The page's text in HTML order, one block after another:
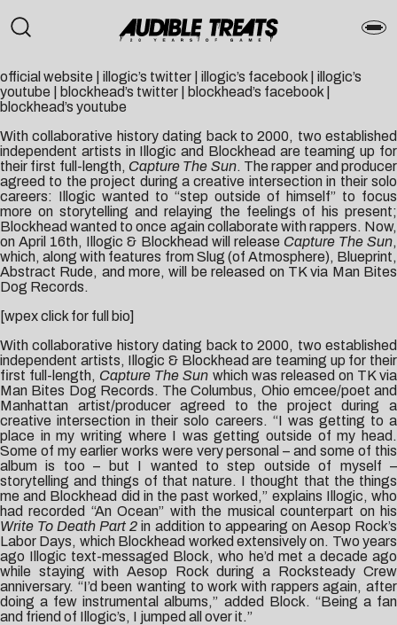
official website illogic’s twitter illogic’s facebook
illogic’s
youtube
blockhead’s twitter blockhead’s facebook
blockhead’s youtube
With collaborative history dating back to 2000, two established
independent artists in Illogic and Blockhead are teaming up for
their first full-length, Capture The Sun. The rapper and producer
agreed to the project during a creative intersection in their solo
careers: Illogic wanted to “step outside of himself” to focus
more on storytelling and relaying the feelings of his present;
Blockhead wanted to once again collaborate with rappers. Now,
on April 16th, Illogic & Blockhead will release Capture The Sun,
which, along with features from Slug (of Atmosphere), Blueprint,
Abstract Rude, and more, will be released on TK via Man Bites
Dog Records.
[wpex click for full bio]
With collaborative history dating back to 2000, two established
independent artists, Illogic & Blockhead are teaming up for their
first full-length, Capture The Sun which was released on TK via
Man Bites Dog Records. The Columbus, Ohio emcee/poet and
Manhattan artist/producer agreed to the project during a
creative intersection in their solo careers. “I was getting to a
place in my writing where I was getting outside of my head.
Some of my earlier works were very personal – and some of this
album is too – but I wanted to step outside of myself –
storytelling and things of that nature. I thought that the things
me and Blockhead did in the past worked,” explains Illogic, who
had recorded “An Ocean” with the musical counterpart on his
Write To Death Part 2 in addition to appearing on Aesop Rock’s
Labor Days, which Blockhead worked extensively on. Two years
ago Illogic text-messaged Block, who he’d met a decade ago
while staying with Aesop Rock during a Rocksteady Crew
anniversary. “I’d been wanting to work with rappers again, after
doing a few instrumental albums,” added Block. “Being a fan
and friend of Illogic’s, I jumped all over it.”